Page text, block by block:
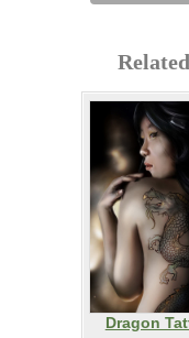
Dragon